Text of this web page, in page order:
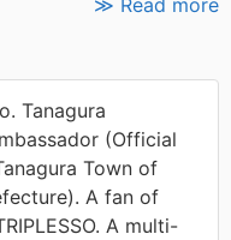
Tanagura
(Official
Town of
A fan of
A multi-